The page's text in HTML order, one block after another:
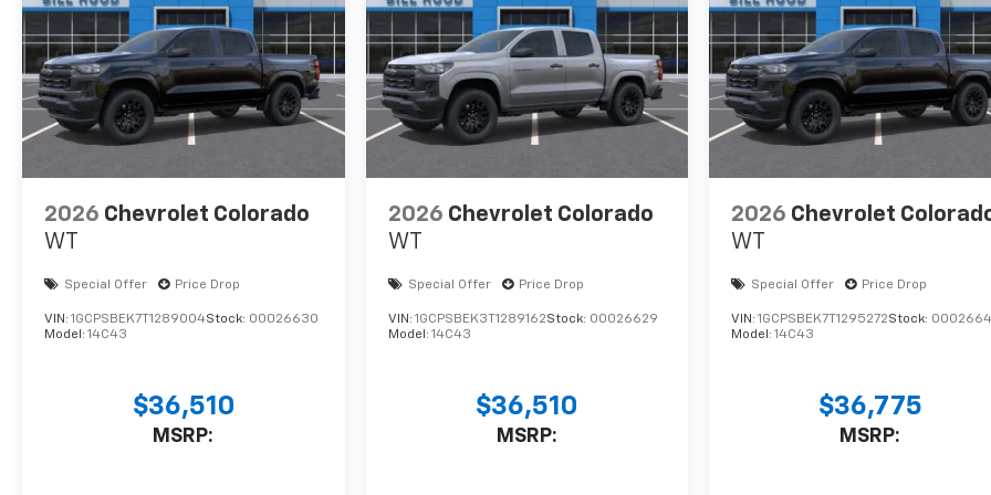
2026 Chevrolet Colorado
WT
Special Offer Price Drop
VIN: 1GCPSBEK7T1289004Stock: 00026630
Model: 14C43
$36,510
MSRP:
2026 Chevrolet Colorado
WT
Special Offer Price Drop
VIN: 1GCPSBEK3T1289162Stock: 00026629
Model: 14C43
$36,510
MSRP:
2026 Chevrolet
WT
Special Offer Price Drop
VIN:1GCPSBEK7T1295272Stock:
Model:14C43
$36,775
MSRP: